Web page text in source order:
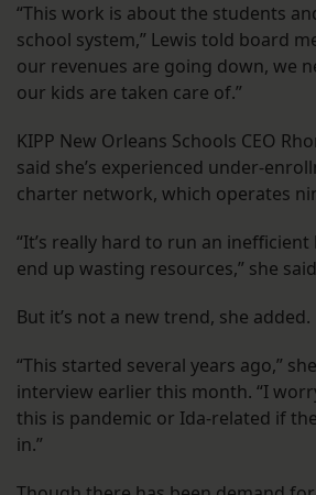
“This work is about the students
school system,” Lewis told board
our revenues are going down, we
our kids are taken care of.”
KIPP New Orleans Schools CEO
said she’s experienced under-
charter network, which operates
“It’s really hard to run an
end up wasting resources,” she
But it’s not a new trend, she added.
“This started several years ago,”
interview earlier this month. “I
this is pandemic or Ida-related if
in.”